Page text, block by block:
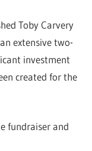
Toby Carvery
extensive two-
investment
created for the
fundraiser and